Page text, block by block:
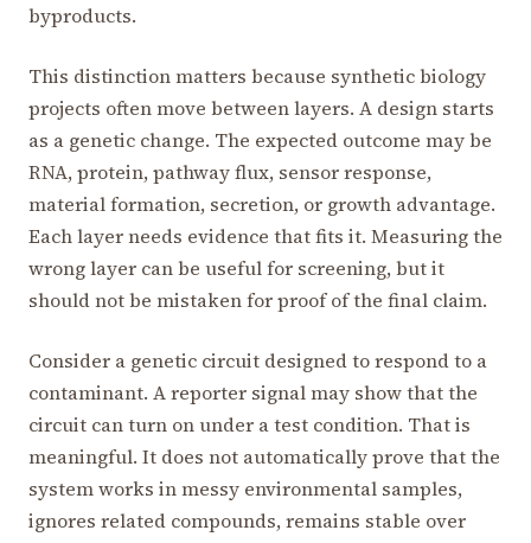
byproducts.
This distinction matters because synthetic biology
projects often move between layers. A design starts
as a genetic change. The expected outcome may be
RNA, protein, pathway flux, sensor response,
material formation, secretion, or growth advantage.
Each layer needs evidence that fits it. Measuring the
wrong layer can be useful for screening, but it
should not be mistaken for proof of the final claim.
Consider a genetic circuit designed to respond to a
contaminant. A reporter signal may show that the
circuit can turn on under a test condition. That is
meaningful. It does not automatically prove that the
system works in messy environmental samples,
ignores related compounds, remains stable over